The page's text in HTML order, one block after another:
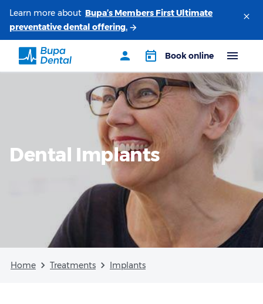
Learn more about
Dental Implants
Home Treatments Implants